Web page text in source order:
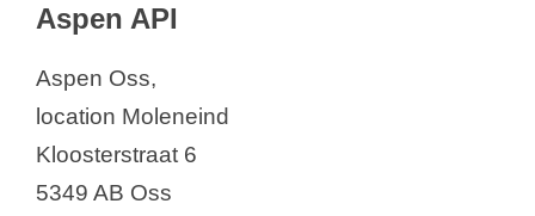
Patheon Pharma Services
Solvias NL
Synthon B.V.
TAPI NL B.V.
Aspen API
Aspen Oss,
location Moleneind
Kloosterstraat 6
5349 AB Oss